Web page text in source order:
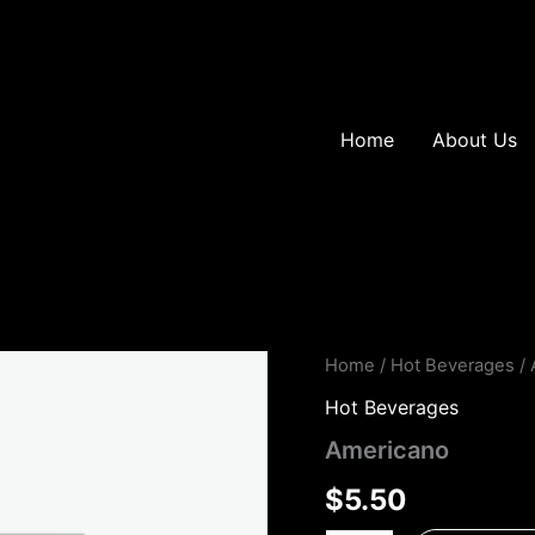
Home About Us
Home / Hot Beverages /
Hot Beverages
Americano
$5.50
Americano